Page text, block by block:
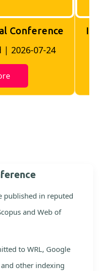
Conference
| 2026-07-24
published in reputed
and Web of
to WRL, Google
and other indexing